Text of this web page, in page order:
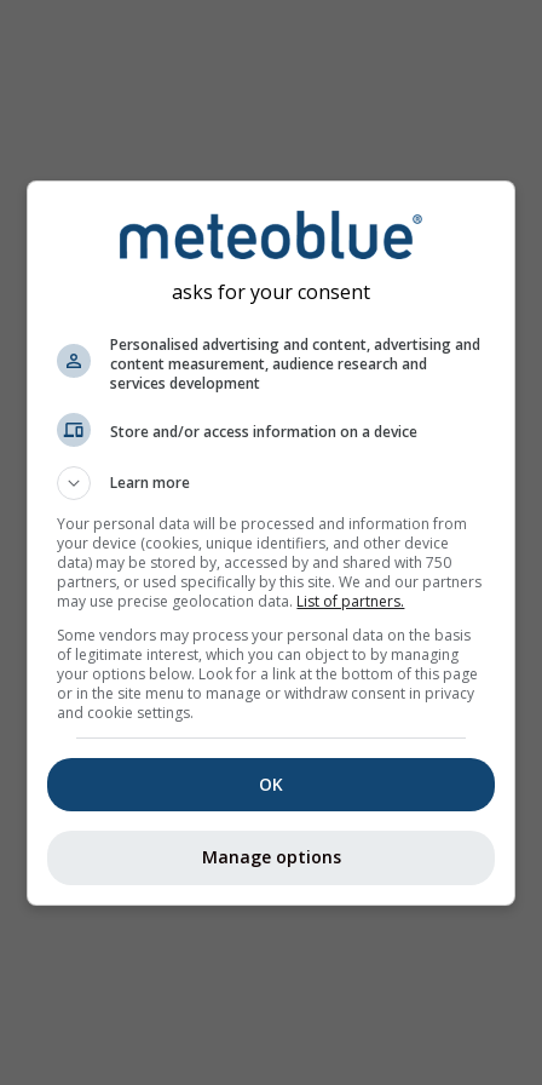
asks for your consent
Personalised advertising and content, advertising and
content measurement, audience research and
services development
Store and/or access information on a device
Learn more
Your personal data will be processed and information from
your device (cookies, unique identifiers, and other device
data) may be stored by, accessed by and shared with 750
partners, or used specifically by this site. We and our partners
may use precise geolocation data. List of partners.
Some vendors may process your personal data on the basis
of legitimate interest, which you can object to by managing
your options below. Look for a link at the bottom of this page
or in the site menu to manage or withdraw consent in privacy
and cookie settings.
OK
Manage options